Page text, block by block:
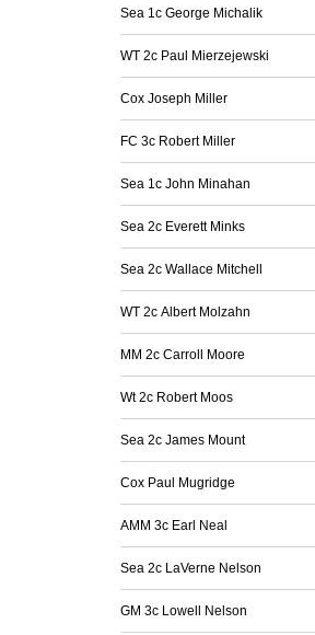
Sea 1c George Michalik
WT 2c Paul Mierzejewski
Cox Joseph Miller
FC 3c Robert Miller
Sea 1c John Minahan
Sea 2c Everett Minks
Sea 2c Wallace Mitchell
WT 2c Albert Molzahn
MM 2c Carroll Moore
Wt 2c Robert Moos
Sea 2c James Mount
Cox Paul Mugridge
AMM 3c Earl Neal
Sea 2c LaVerne Nelson
GM 3c Lowell Nelson